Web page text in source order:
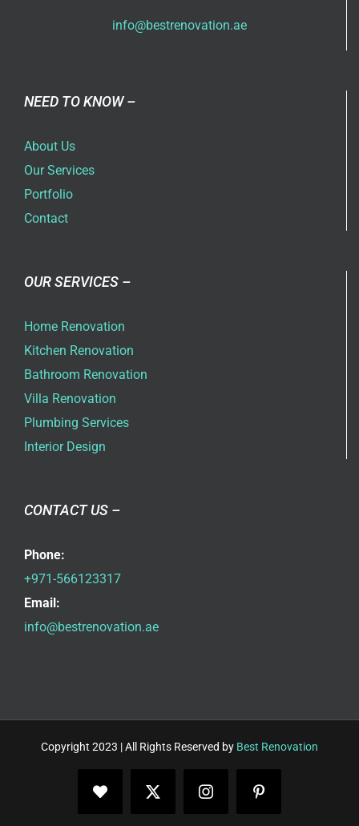
info@bestrenovation.ae
NEED TO KNOW –
About Us
Our Services
Portfolio
Contact
OUR SERVICES –
Home Renovation
Kitchen Renovation
Bathroom Renovation
Villa Renovation
Plumbing Services
Interior Design
CONTACT US –
Phone:
+971-566123317
Email:
info@bestrenovation.ae
Copyright 2023 | All Rights Reserved by Best Renovation
Facebook
X InstagramPinterest